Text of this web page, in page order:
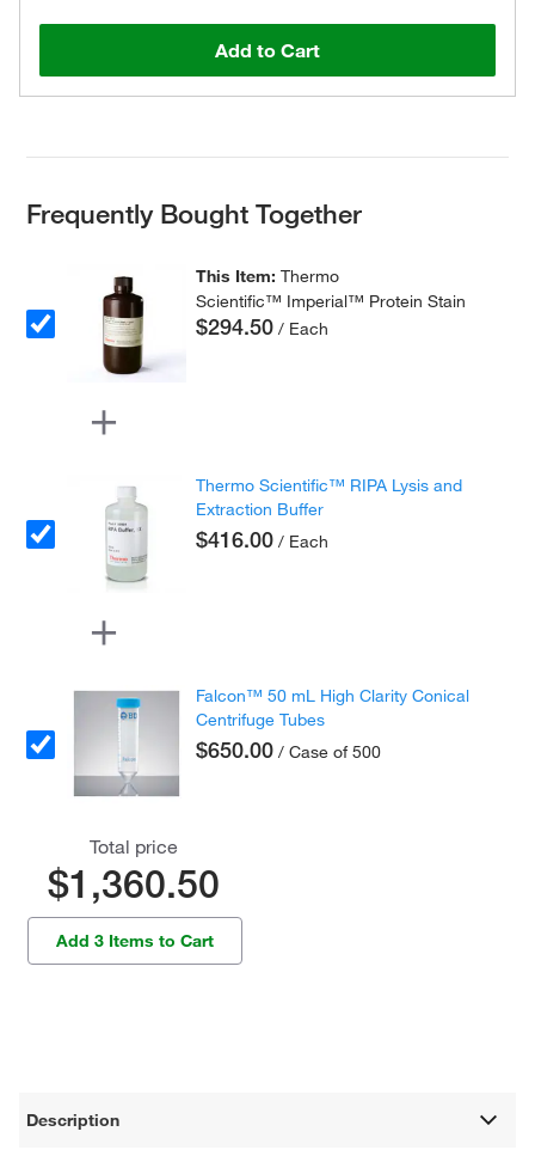
Add to Cart
Frequently Bought Together
This Item:Thermo
Scientific™ Imperial™ Protein Stain
$294.50 / Each
Thermo Scientific™ RIPA Lysis and
Extraction Buffer
$416.00 / Each
Falcon™ 50 mL High Clarity Conical
Centrifuge Tubes
$650.00 / Case of 500
Total price
$1,360.50
Add 3 Items to Cart
Description